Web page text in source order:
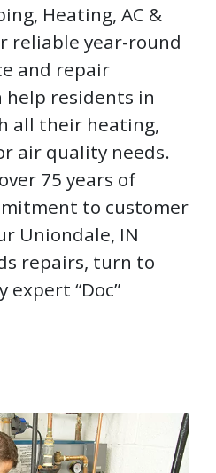
Heating, AC &
reliable year-round
and repair
help residents in
all their heating,
air quality needs.
75 years of
to customer
Uniondale, IN
repairs, turn to
“Doc”